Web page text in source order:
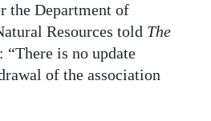
the Department of
Resources told The
“There is no update
of the association